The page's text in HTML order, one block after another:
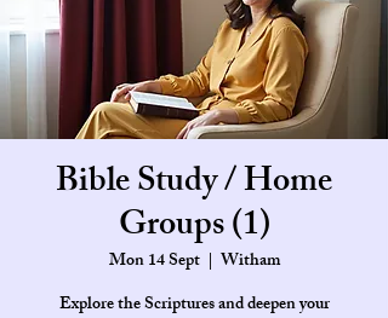
Bible Study / Home
Groups (1)
Mon 14 Sept
  |
Witham
Explore the Scriptures and deepen your